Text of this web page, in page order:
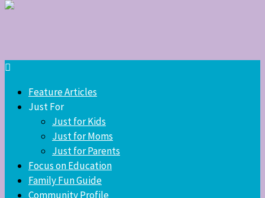
Feature Articles
Just For
Just for Kids
Just for Moms
Just for Parents
Focus on Education
Family Fun Guide
Community Profile